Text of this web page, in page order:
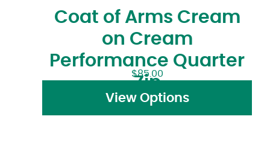
Coat of Arms Cream
on Cream
Performance Quarter
Zip
$85.00
View Options